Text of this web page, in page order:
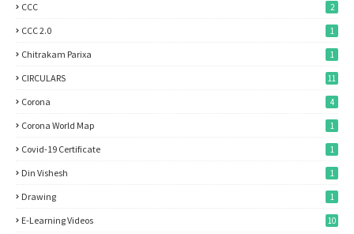
CCC 2
CCC 2.0 1
Chitrakam Parixa 1
CIRCULARS 11
Corona 4
Corona World Map 1
Covid-19 Certificate 1
Din Vishesh 1
Drawing 1
E-Learning Videos 10